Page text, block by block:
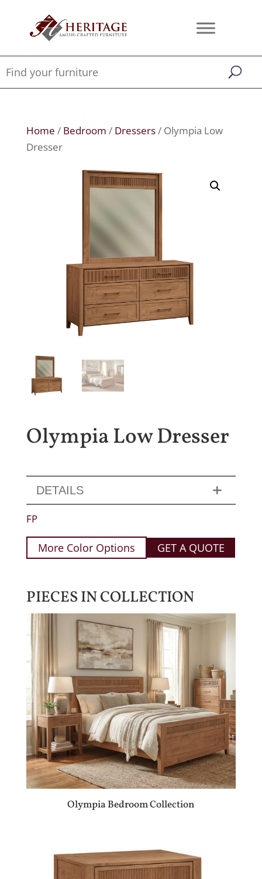
Home / Bedroom / Dressers/ Olympia Low
Dresser
Olympia Low Dresser
DETAILS
FP
More Color Options GET A QUOTE
PIECES IN COLLECTION
Olympia Bedroom Collection